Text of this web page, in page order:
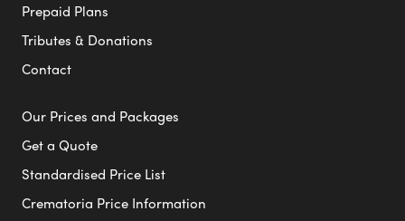
Prepaid Plans
Tributes & Donations
Contact
Our Prices and Packages
Get a Quote
Standardised Price List
Crematoria Price Information